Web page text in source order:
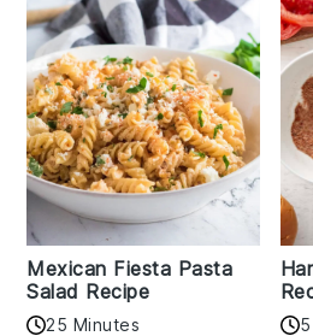
Mexican Fiesta Pasta
Salad Recipe
25 Minutes 5